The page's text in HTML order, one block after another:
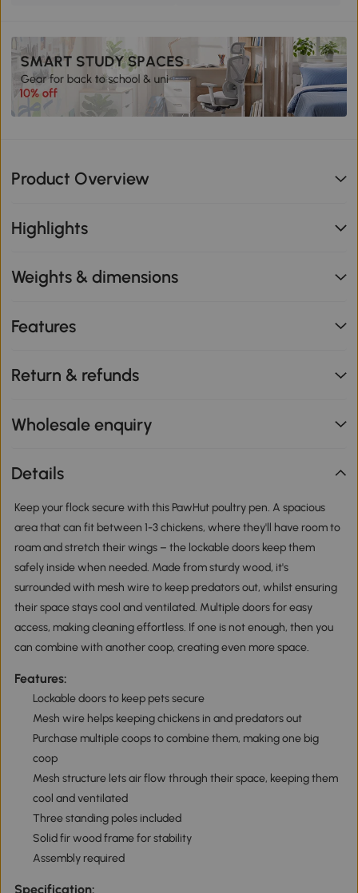
Product Overview
Highlights
Weights & dimensions
Features
Return & refunds
Wholesale enquiry
Details
Keep your flock secure with this PawHut poultry pen. A spacious
area that can fit between 1-3 chickens, where they'll have room to
roam and stretch their wings – the lockable doors keep them
safely inside when needed. Made from sturdy wood, it's
surrounded with mesh wire to keep predators out, whilst ensuring
their space stays cool and ventilated. Multiple doors for easy
access, making cleaning effortless. If one is not enough, then you
can combine with another coop, creating even more space.
Features:
Lockable doors to keep pets secure
Mesh wire helps keeping chickens in and predators out
Purchase multiple coops to combine them, making one big
coop
Mesh structure lets air flow through their space, keeping them
cool and ventilated
Three standing poles included
Solid fir wood frame for stability
Assembly required
Specification: